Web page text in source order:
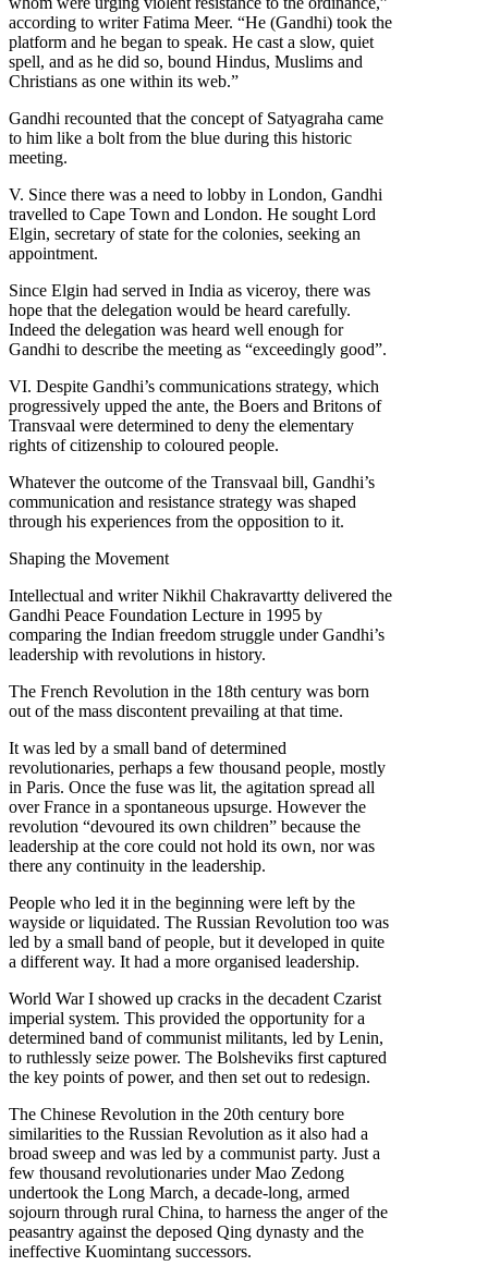
according to writer Fatima Meer. “He (Gandhi) took the
platform and he began to speak. He cast a slow, quiet
spell, and as he did so, bound Hindus, Muslims and
Christians as one within its web.”
Gandhi recounted that the concept of Satyagraha came
to him like a bolt from the blue during this historic
meeting.
V. Since there was a need to lobby in London, Gandhi
travelled to Cape Town and London. He sought Lord
Elgin, secretary of state for the colonies, seeking an
appointment.
Since Elgin had served in India as viceroy, there was
hope that the delegation would be heard carefully.
Indeed the delegation was heard well enough for
Gandhi to describe the meeting as “exceedingly good”.
VI. Despite Gandhi’s communications strategy, which
progressively upped the ante, the Boers and Britons of
Transvaal were determined to deny the elementary
rights of citizenship to coloured people.
Whatever the outcome of the Transvaal bill, Gandhi’s
communication and resistance strategy was shaped
through his experiences from the opposition to it.
Shaping the Movement
Intellectual and writer Nikhil Chakravartty delivered the
Gandhi Peace Foundation Lecture in 1995 by
comparing the Indian freedom struggle under Gandhi’s
leadership with revolutions in history.
The French Revolution in the 18th century was born
out of the mass discontent prevailing at that time.
It was led by a small band of determined
revolutionaries, perhaps a few thousand people, mostly
in Paris. Once the fuse was lit, the agitation spread all
over France in a spontaneous upsurge. However the
revolution “devoured its own children” because the
leadership at the core could not hold its own, nor was
there any continuity in the leadership.
People who led it in the beginning were left by the
wayside or liquidated. The Russian Revolution too was
led by a small band of people, but it developed in quite
a different way. It had a more organised leadership.
World War I showed up cracks in the decadent Czarist
imperial system. This provided the opportunity for a
determined band of communist militants, led by Lenin,
to ruthlessly seize power. The Bolsheviks first captured
the key points of power, and then set out to redesign.
The Chinese Revolution in the 20th century bore
similarities to the Russian Revolution as it also had a
broad sweep and was led by a communist party. Just a
few thousand revolutionaries under Mao Zedong
undertook the Long March, a decade-long, armed
sojourn through rural China, to harness the anger of the
peasantry against the deposed Qing dynasty and the
ineffective Kuomintang successors.